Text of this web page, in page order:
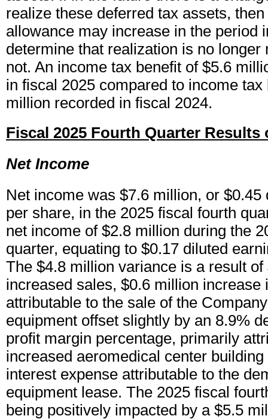
realize these deferred tax assets,
allowance may increase in the period
determine that realization is no longer
not. An income tax benefit of $5.6
in fiscal 2025 compared to income tax
million recorded in fiscal 2024.
Fiscal 2025 Fourth Quarter Results
Net Income
Net income was $7.6 million, or $0.45
per share, in the 2025 fiscal fourth
net income of $2.8 million during the
quarter, equating to $0.17 diluted
The $4.8 million variance is a result
increased sales, $0.6 million increase
attributable to the sale of the
equipment offset slightly by an 8.9%
profit margin percentage, primarily
increased aeromedical center
interest expense attributable to the
equipment lease. The 2025 fiscal
being positively impacted by a $5.5